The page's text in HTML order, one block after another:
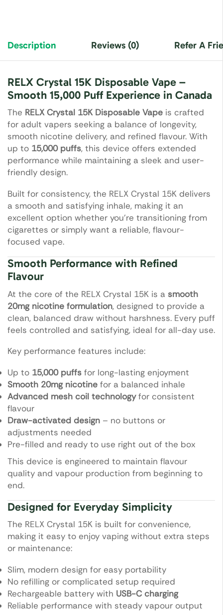
Description Reviews (0) Refer A
RELX Crystal 15K Disposable Vape –
Smooth 15,000 Puff Experience in Canada
The RELX Crystal 15K Disposable Vape is crafted
for adult vapers seeking a balance of longevity,
smooth nicotine delivery, and refined flavour. With
up to 15,000 puffs, this device offers extended
performance while maintaining a sleek and user-
friendly design.
Built for consistency, the RELX Crystal 15K delivers
a smooth and satisfying inhale, making it an
excellent option whether you’re transitioning from
cigarettes or simply want a reliable, flavour-
focused vape.
Smooth Performance with Refined
Flavour
At the core of the RELX Crystal 15K is a smooth
20mg nicotine formulation, designed to provide a
clean, balanced draw without harshness. Every puff
feels controlled and satisfying, ideal for all-day use.
Key performance features include:
Up to 15,000 puffs for long-lasting enjoyment
Smooth 20mg nicotine for a balanced inhale
Advanced mesh coil technologyfor consistent
flavour
Draw-activated design – no buttons or
adjustments needed
Pre-filled and ready to use right out of the box
This device is engineered to maintain flavour
quality and vapour production from beginning to
end.
Designed for Everyday Simplicity
The RELX Crystal 15K is built for convenience,
making it easy to enjoy vaping without extra steps
or maintenance:
Slim, modern design for easy portability
No refilling or complicated setup required
Rechargeable battery with USB-C charging
Reliable performance with steady vapour output